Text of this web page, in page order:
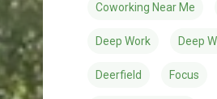
Coworking Near Me
Deep Work Deep
Deerfield Focus